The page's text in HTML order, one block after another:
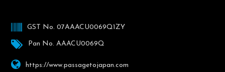
GST No. 07AAACU0069Q1ZY
Pan No. AAACU0069Q
https://www.passagetojapan.com